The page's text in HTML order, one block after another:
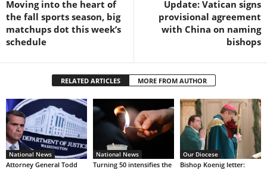
Moving into the heart of
the fall sports season, big
matchups dot this week’s
schedule
Update: Vatican signs
provisional agreement
with China on naming
bishops
RELATED ARTICLES MORE FROM AUTHOR
National News
Attorney General Todd
National News
Turning 50 intensifies the
Our Diocese
Bishop Koenig letter: